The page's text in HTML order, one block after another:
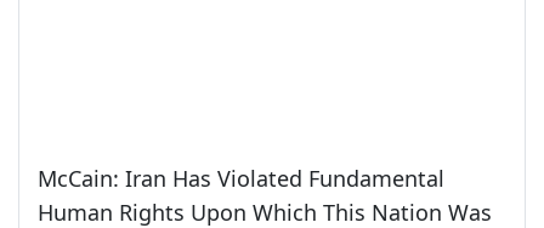
McCain: Iran Has Violated Fundamental
Human Rights Upon Which This Nation Was